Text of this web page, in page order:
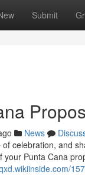
Submit
News
celebration, and
Punta Cana